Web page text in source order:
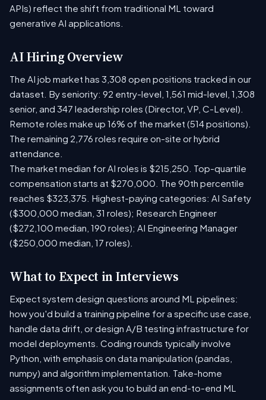
APIs) reflect the shift from traditional ML toward
generative AI applications.
AI Hiring Overview
The AI job market has 3,308 open positions tracked in our
dataset. By seniority: 92 entry-level, 1,561 mid-level, 1,308
senior, and 347 leadership roles (Director, VP, C-Level).
Remote roles make up 16% of the market (514 positions).
The remaining 2,776 roles require on-site or hybrid
attendance.
The market median for AI roles is $215,250. Top-quartile
compensation starts at $270,000. The 90th percentile
reaches $323,375. Highest-paying categories: AI Safety
($300,000 median, 31 roles); Research Engineer
($272,100 median, 190 roles); AI Engineering Manager
($250,000 median, 17 roles).
What to Expect in Interviews
Expect system design questions around ML pipelines:
how you'd build a training pipeline for a specific use case,
handle data drift, or design A/B testing infrastructure for
model deployments. Coding rounds typically involve
Python, with emphasis on data manipulation (pandas,
numpy) and algorithm implementation. Take-home
assignments often ask you to build an end-to-end ML